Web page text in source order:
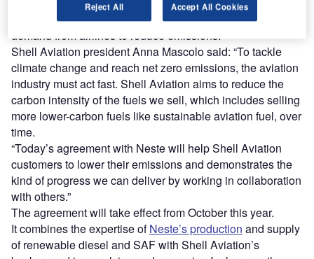
According to Neste, the cooperation anticipated increasing
demand from airlines to reduce emissions.
Shell Aviation president Anna Mascolo said: “To tackle
climate change and reach net zero emissions, the aviation
industry must act fast. Shell Aviation aims to reduce the
carbon intensity of the fuels we sell, which includes selling
more lower-carbon fuels like sustainable aviation fuel, over
time.
“Today’s agreement with Neste will help Shell Aviation
customers to lower their emissions and demonstrates the
kind of progress we can deliver by working in collaboration
with others.”
The agreement will take effect from October this year.
It combines the expertise ofNeste’s production and supply
of renewable diesel and SAF with Shell Aviation’s
Reject All Accept All Cookies